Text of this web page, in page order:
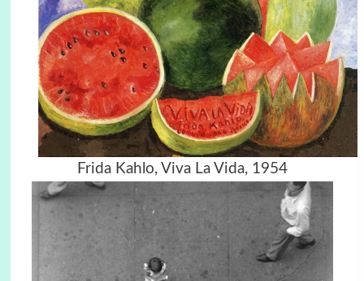
Frida Kahlo, Viva La Vida, 1954